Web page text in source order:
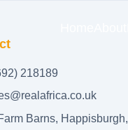
218189
Barns, Happisburgh,